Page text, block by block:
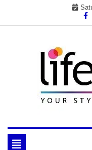
your
Toggle